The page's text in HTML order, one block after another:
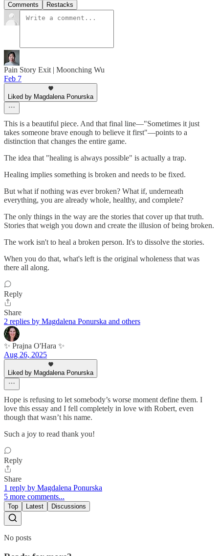
Comments Restacks
Pain Story Exit | Moonching Wu
Feb 7
Liked by Magdalena Ponurska
This is a beautiful piece. And that final line—"Sometimes it just
takes someone brave enough to believe it first"—points to a
distinction that changes the entire game.
The idea that "healing is always possible" is actually a trap.
Healing implies something is broken and needs to be fixed.
But what if nothing was ever broken? What if, underneath
everything, you are already whole, healthy, and complete?
The only things in the way are the stories that cover up that truth.
Stories that weigh you down and create the illusion of being broken.
The work isn't to heal a broken person. It's to dissolve the stories.
When you do that, what's left is the original wholeness that was
there all along.
Reply
Share
2 replies by Magdalena Ponurska and others
✨ Prajna O'Hara ✨
Aug 26, 2025
Liked by Magdalena Ponurska
Hope is refusing to let somebody’s worse moment define them. I
love this essay and I fell completely in love with Robert, even
though that wasn’t his name.
Such a joy to read thank you!
Reply
Share
1 reply by Magdalena Ponurska
5 more comments...
Top Latest Discussions
No posts